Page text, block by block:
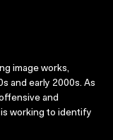
image works,
and early 2000s. As
and
working to identify